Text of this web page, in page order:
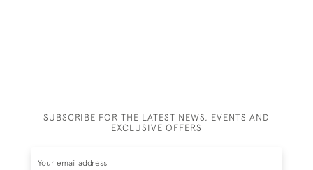
SUBSCRIBE FOR THE LATEST NEWS, EVENTS AND
EXCLUSIVE OFFERS